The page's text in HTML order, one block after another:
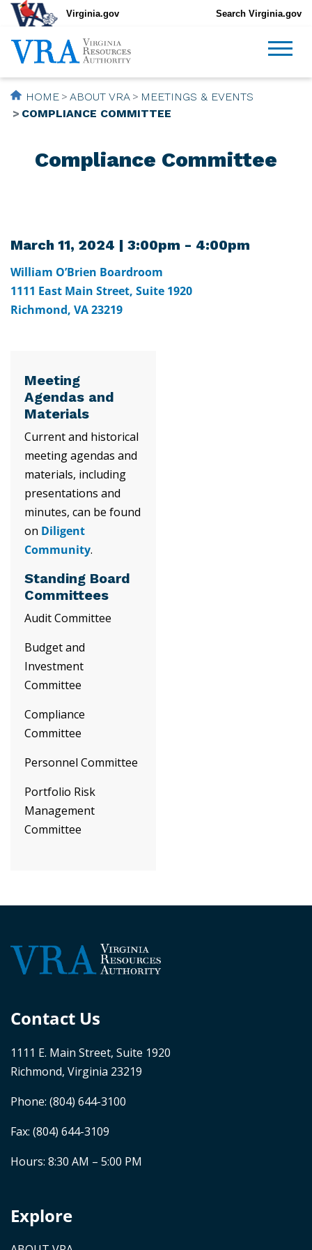
Virginia.gov Search Virginia.gov
HOME ABOUT VRA
MEETINGS & EVENTS
COMPLIANCE COMMITTEE
Compliance Committee
March 11, 2024 | 3:00pm - 4:00pm
William O’Brien Boardroom
1111 East Main Street, Suite 1920
Richmond, VA 23219
Meeting
Agendas and
Materials
Current and historical
meeting agendas and
materials, including
presentations and
minutes, can be found
on Diligent
Community.
Standing Board
Committees
Audit Committee
Budget and
Investment
Committee
Compliance
Committee
Personnel Committee
Portfolio Risk
Management
Committee
Contact Us
1111 E. Main Street, Suite 1920
Richmond, Virginia 23219
Phone: (804) 644-3100
Fax: (804) 644-3109
Hours: 8:30 AM – 5:00 PM
Explore